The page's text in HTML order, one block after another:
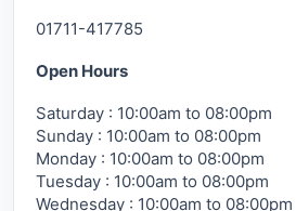
01711-417785
Open Hours
Saturday : 10:00am to 08:00pm
Sunday : 10:00am to 08:00pm
Monday : 10:00am to 08:00pm
Tuesday : 10:00am to 08:00pm
Wednesday : 10:00am to 08:00pm